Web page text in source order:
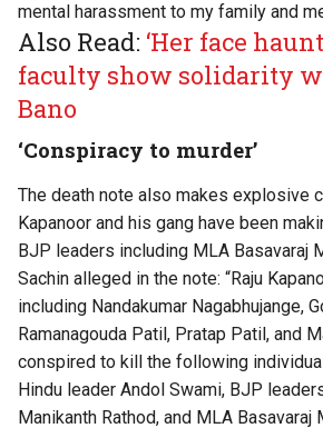
mental harassment to my family and
Also Read: ‘Her face
faculty show solidarity
Bano
‘Conspiracy to murder’
The death note also makes explosive
Kapanoor and his gang have been
BJP leaders including MLA Basavaraj
Sachin alleged in the note: “Raju
including Nandakumar Nagabhujange,
Ramanagouda Patil, Pratap Patil, and
conspired to kill the following
Hindu leader Andol Swami, BJP
Manikanth Rathod, and MLA Basavaraj